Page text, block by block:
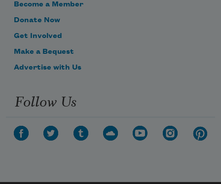
Become a Member
Donate Now
Get Involved
Make a Bequest
Advertise with Us
Follow Us